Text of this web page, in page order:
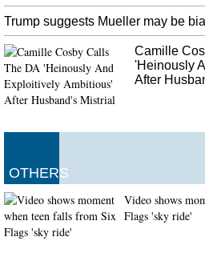
Trump suggests Mueller may be
Camille
'Heinously
After
OTHERS
Video shows
Flags 'sky ride'